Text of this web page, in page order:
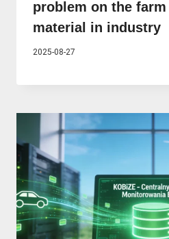
problem on the
material in industry
2025-08-27